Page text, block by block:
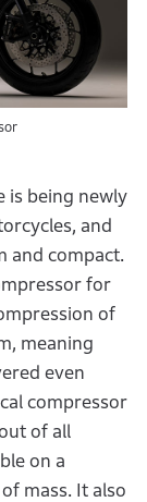
is being newly
and
and compact.
for
of
meaning
even
compressor
of all
on a
mass. It also